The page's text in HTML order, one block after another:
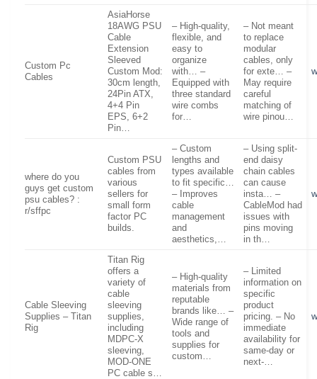
Custom Pc
Cables
AsiaHorse
18AWG PSU
Cable
Extension
Sleeved
Custom Mod:
30cm length,
24Pin ATX,
4+4 Pin
EPS, 6+2
Pin…
– High-quality,
flexible, and
easy to
organize
with… –
Equipped with
three standard
wire combs
for…
– Not meant
to replace
modular
cables, only
for exte… –
May require
careful
matching of
wire pinou…
where do you
guys get custom
psu cables? :
r/sffpc
Custom PSU
cables from
various
sellers for
small form
factor PC
builds.
– Custom
lengths and
types available
to fit specific…
– Improves
cable
management
and
aesthetics,…
– Using split-
end daisy
chain cables
can cause
insta… –
CableMod had
issues with
pins moving
in th…
Cable Sleeving
Supplies – Titan
Rig
Titan Rig
offers a
variety of
cable
sleeving
supplies,
including
MDPC-X
sleeving,
MOD-ONE
PC cable s…
– High-quality
materials from
reputable
brands like… –
Wide range of
tools and
supplies for
custom…
– Limited
information on
specific
product
pricing. – No
immediate
availability for
same-day or
next-…